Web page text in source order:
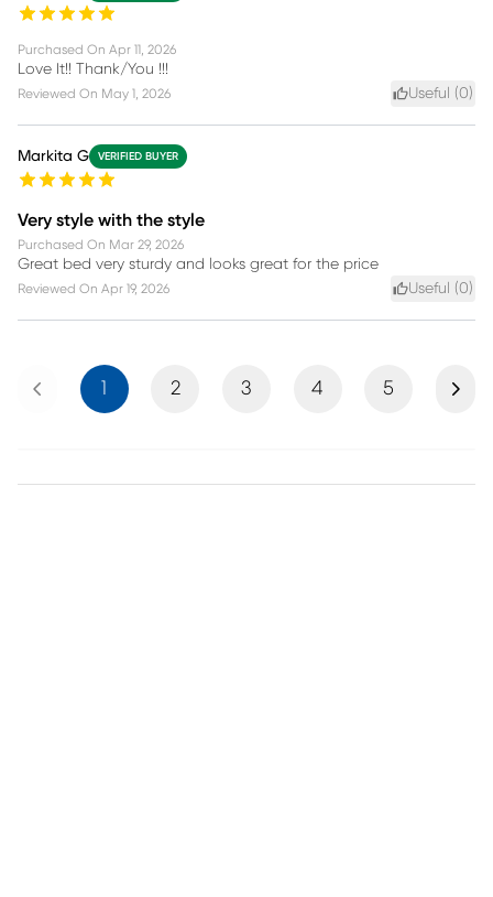
Purchased On Apr 11, 2026
Love It!! Thank/You !!!
Reviewed On May 1, 2026 Useful (0)
Markita G VERIFIED BUYER
Very style with the style
Purchased On Mar 29, 2026
Great bed very sturdy and looks great for the price
Reviewed On Apr 19, 2026 Useful (0)
Previous 2 3 4 5 Next